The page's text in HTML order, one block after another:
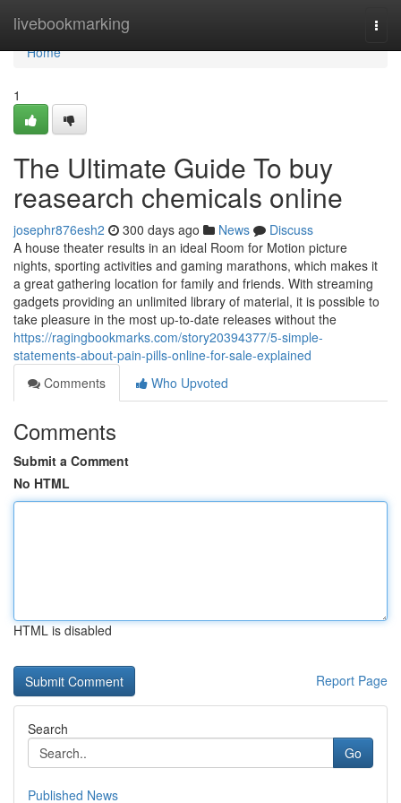
livebookmarking
Home
Home
1
The Ultimate Guide To buy
reasearch chemicals online
josephr876esh2 300 days ago News
Discuss
A house theater results in an ideal Room for Motion picture
nights, sporting activities and gaming marathons, which makes it
a great gathering location for family and friends. With streaming
gadgets providing an unlimited library of material, it is possible to
take pleasure in the most up-to-date releases without the
https://ragingbookmarks.com/story20394377/5-simple-
statements-about-pain-pills-online-for-sale-explained
Comments
Who Upvoted
Comments
Submit a Comment
No HTML
HTML is disabled
Report Page
Search
Go
Published News